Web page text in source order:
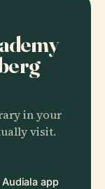
in your
visit.
app